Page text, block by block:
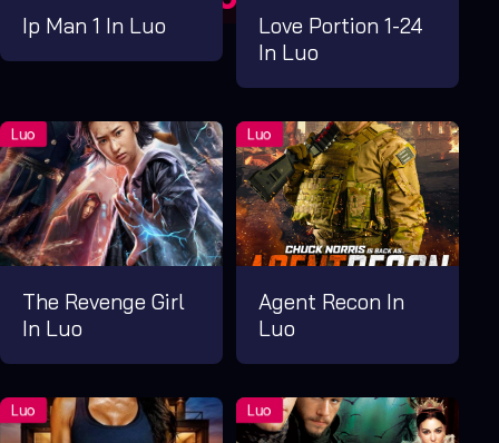
Ip Man 1 In Luo
Love Portion 1-24
In Luo
The Revenge Girl
In Luo
Agent Recon In
Luo